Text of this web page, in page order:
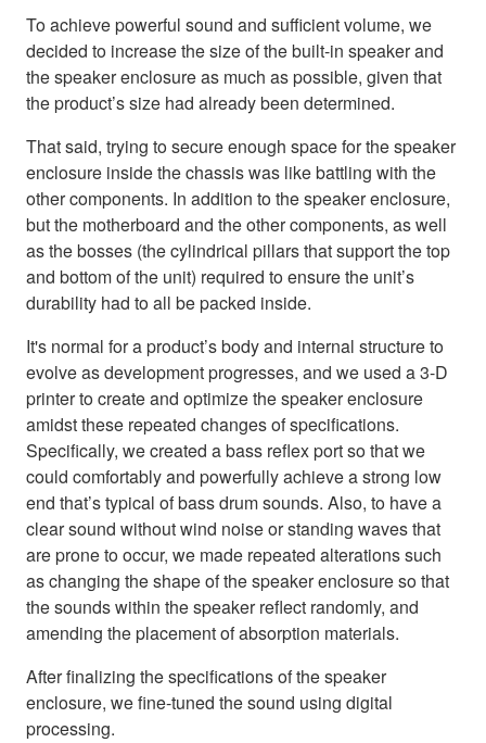
To achieve powerful sound and sufficient volume, we
decided to increase the size of the built-in speaker and
the speaker enclosure as much as possible, given that
the product’s size had already been determined.
That said, trying to secure enough space for the speaker
enclosure inside the chassis was like battling with the
other components. In addition to the speaker enclosure,
but the motherboard and the other components, as well
as the bosses (the cylindrical pillars that support the top
and bottom of the unit) required to ensure the unit’s
durability had to all be packed inside.
It's normal for a product’s body and internal structure to
evolve as development progresses, and we used a 3-D
printer to create and optimize the speaker enclosure
amidst these repeated changes of specifications.
Specifically, we created a bass reflex port so that we
could comfortably and powerfully achieve a strong low
end that’s typical of bass drum sounds. Also, to have a
clear sound without wind noise or standing waves that
are prone to occur, we made repeated alterations such
as changing the shape of the speaker enclosure so that
the sounds within the speaker reflect randomly, and
amending the placement of absorption materials.
After finalizing the specifications of the speaker
enclosure, we fine-tuned the sound using digital
processing.